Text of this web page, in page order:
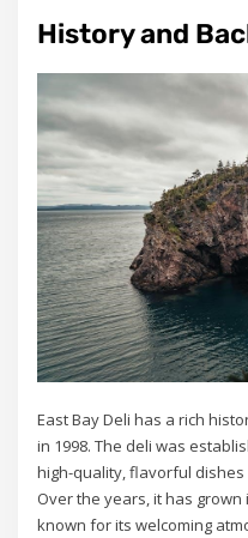
History and
East Bay Deli has a rich
in 1998. The deli was
high-quality, flavorful
Over the years, it has
known for its welcoming